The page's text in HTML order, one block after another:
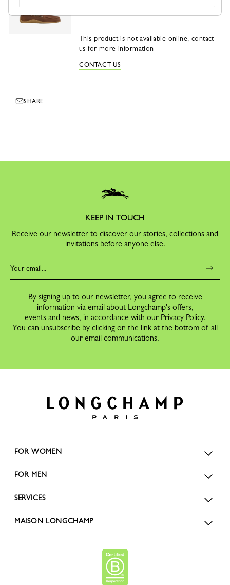
This product is not available online, contact
us for more information
CONTACT US
SHARE
KEEP IN TOUCH
Receive our newsletter to discover our stories, collections and
invitations before anyone else.
By signing up to our newsletter, you agree to receive
information via email about Longchamp's offers,
events and news, in accordance with our Privacy Policy.
You can unsubscribe by clicking on the link at the bottom of all
our email communications.
FOR WOMEN
FOR MEN
SERVICES
MAISON LONGCHAMP